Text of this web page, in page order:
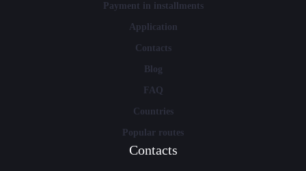
Payment in installments
Application
Contacts
Blog
FAQ
Countries
Popular routes
Contacts